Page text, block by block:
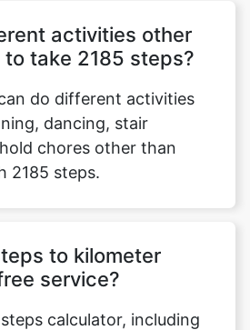
activities other
take 2185 steps?
do different activities
dancing, stair
chores other than
2185 steps.
to kilometer
service?
calculator, including